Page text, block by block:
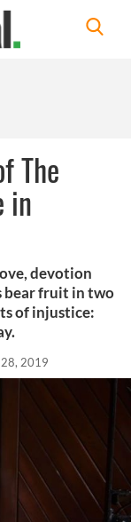
The
in
devotion
bear fruit in two
of injustice:
2019